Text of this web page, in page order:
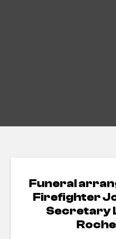
Funeral
Firefighter
Secretary